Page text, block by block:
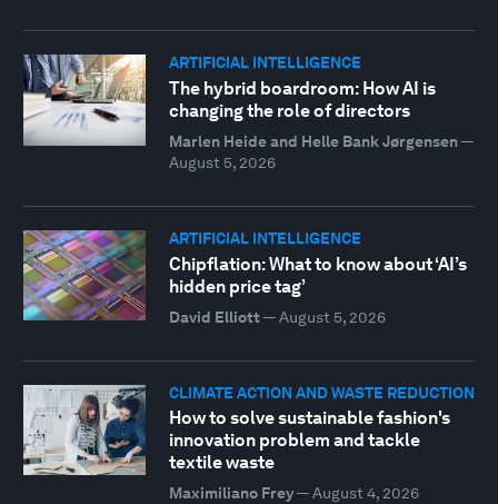
ARTIFICIAL INTELLIGENCE
The hybrid boardroom: How AI is
changing the role of directors
Marlen Heide and Helle Bank Jørgensen—
August 5, 2026
ARTIFICIAL INTELLIGENCE
Chipflation: What to know about ‘AI’s
hidden price tag’
David Elliott — August 5, 2026
CLIMATE ACTION AND WASTE REDUCTION
How to solve sustainable fashion's
innovation problem and tackle
textile waste
Maximiliano Frey— August 4, 2026